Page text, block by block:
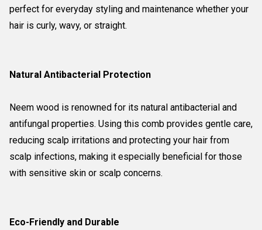
perfect for everyday styling and maintenance whether your
hair is curly, wavy, or straight.
Natural Antibacterial Protection
Neem wood is renowned for its natural antibacterial and
antifungal properties. Using this comb provides gentle care,
reducing scalp irritations and protecting your hair from
scalp infections, making it especially beneficial for those
with sensitive skin or scalp concerns.
Eco-Friendly and Durable